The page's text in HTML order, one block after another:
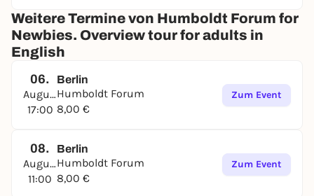
Weitere Termine von Humboldt Forum for
Newbies. Overview tour for adults in
English
06.
August
17:00
Berlin
Humboldt Forum
8,00 €
Zum Event
08.
August
11:00
Berlin
Humboldt Forum
8,00 €
Zum Event